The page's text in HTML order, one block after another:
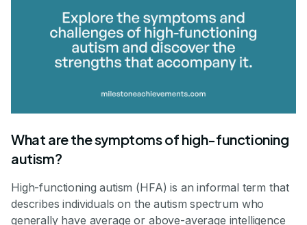
What are the symptoms of high-functioning
autism?
High-functioning autism (HFA) is an informal term that
describes individuals on the autism spectrum who
generally have average or above-average intelligence